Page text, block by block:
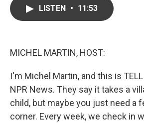
LISTEN • 11:53
MICHEL MARTIN, HOST:
I'm Michel Martin, and this is
NPR News. They say it takes a
child, but maybe you just need a
corner. Every week, we check in